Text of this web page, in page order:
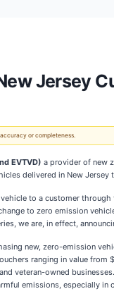
Jersey
or completeness.
EVTVD) a provider of new
delivered in New
to a customer
to zero emission
we are, in effect,
new, zero-emission
ranging in value
veteran-owned
emissions,